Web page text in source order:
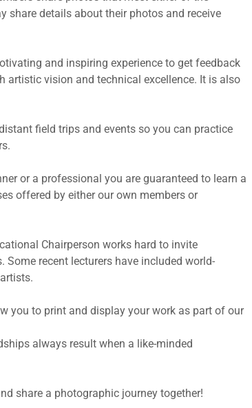
share details about their photos and receive
and inspiring experience to get feedback
artistic vision and technical excellence. It is also
field trips and events so you can practice
or a professional you are guaranteed to learn a
offered by either our own members or
Chairperson works hard to invite
recent lecturers have included world-
you to print and display your work as part of our
always result when a like-minded
share a photographic journey together!